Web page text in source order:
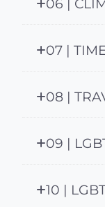
06 |
07 |
08 |
09 |
10 |